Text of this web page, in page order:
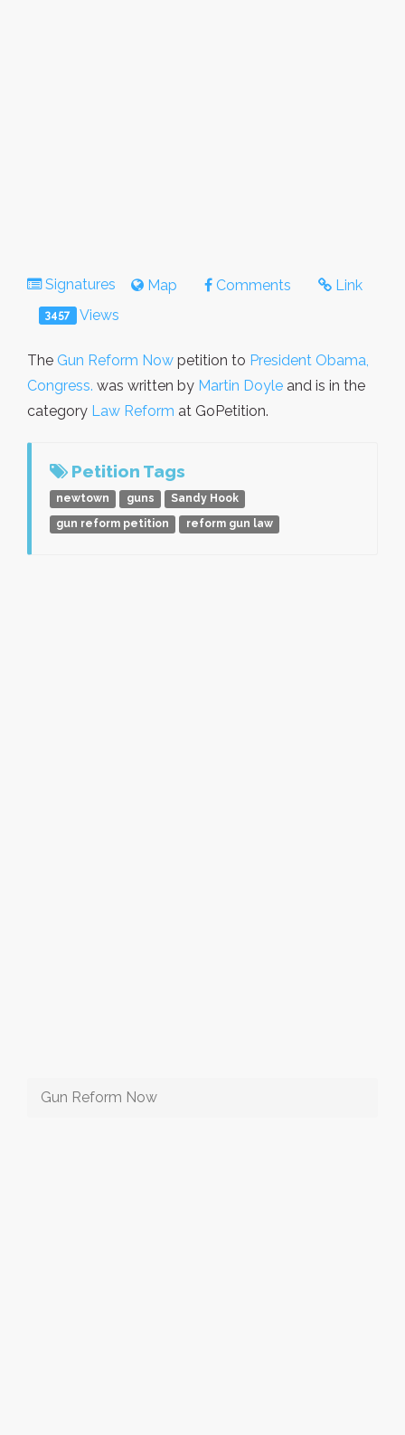
Signatures Map Comments Link
3457 Views
The Gun Reform Now petition to President Obama,
Congress. was written by Martin Doyle and is in the
category Law Reform at GoPetition.
Petition Tags
newtown guns
Sandy Hook
gun reform petition
reform gun law
Gun Reform Now